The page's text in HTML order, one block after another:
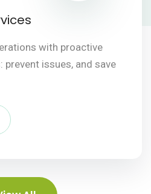
with proactive
prevent issues, and save